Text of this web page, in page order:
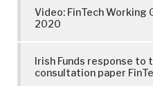
Video: FinTech Working
2020
Irish Funds response to
consultation paper